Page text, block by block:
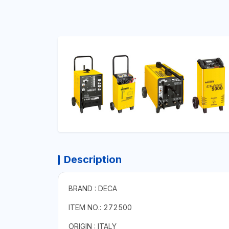
Description
BRAND : DECA
ITEM NO.: 272500
ORIGIN : ITALY